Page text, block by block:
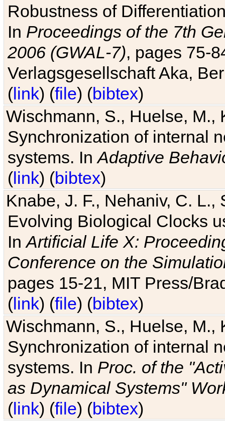
Robustness of
In Proceedings of the 7th
2006 (GWAL-7), pages 75-
Verlagsgesellschaft Aka,
(link) (file) (bibtex)
Wischmann, S., Huelse, M.,
Synchronization of internal
systems. InAdaptive
(link) (bibtex)
Knabe, J. F., Nehaniv, C. L.,
Evolving Biological Clocks
InArtificial Life X:
Conference on the
pages 15-21, MIT Press/
(link) (file) (bibtex)
Wischmann, S., Huelse, M.,
Synchronization of internal
systems. In Proc. of the
as Dynamical Systems"
(link) (file) (bibtex)